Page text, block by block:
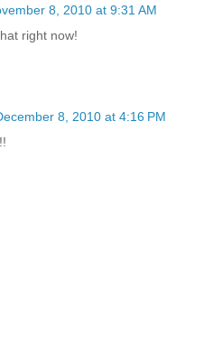
8, 2010 at 9:31 AM
right now!
8, 2010 at 4:16 PM